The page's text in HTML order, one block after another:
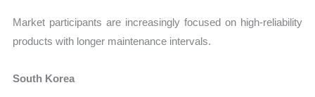
Market participants are increasingly focused on high-reliability
products with longer maintenance intervals.
South Korea